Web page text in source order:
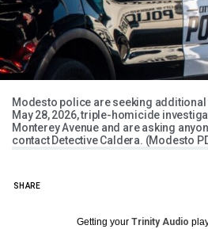
Modesto police are seeking additional
May 28, 2026, triple-homicide
Monterey Avenue and are asking
contact Detective Caldera. (Modesto
SHARE
Getting your Trinity Audio